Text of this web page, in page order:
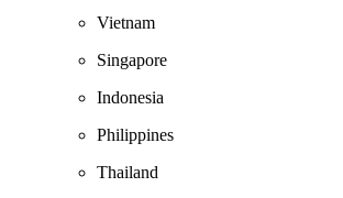
Vietnam
Singapore
Indonesia
Philippines
Thailand